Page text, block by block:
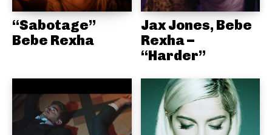
“Sabotage”
Bebe Rexha
Jax Jones, Bebe
Rexha –
“Harder”